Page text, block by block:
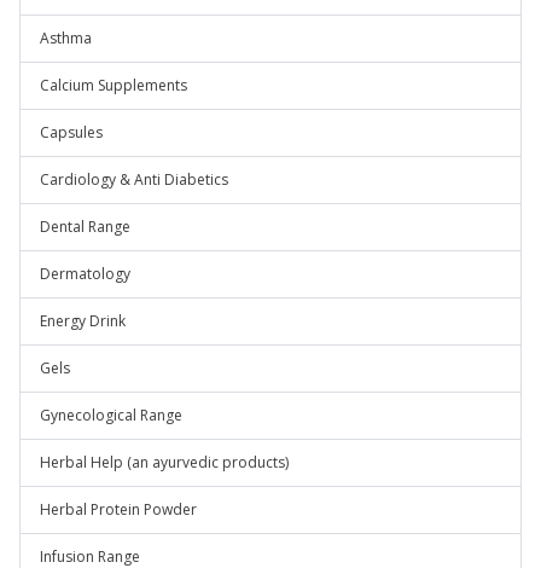
Asthma
Calcium Supplements
Capsules
Cardiology & Anti Diabetics
Dental Range
Dermatology
Energy Drink
Gels
Gynecological Range
Herbal Help (an ayurvedic products)
Herbal Protein Powder
Infusion Range